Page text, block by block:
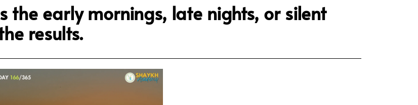
the early mornings, late nights, or silent
results.